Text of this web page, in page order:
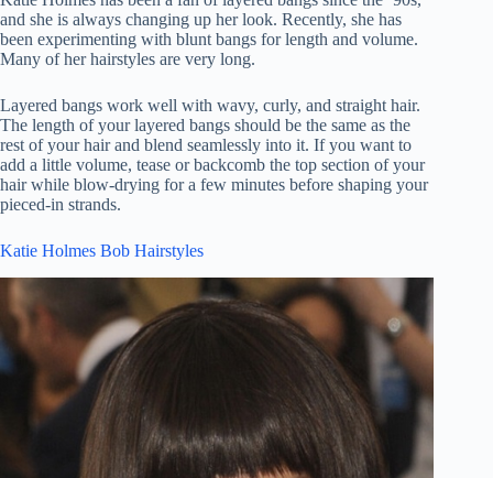
and she is always changing up her look. Recently, she has
been experimenting with blunt bangs for length and volume.
Many of her hairstyles are very long.
Layered bangs work well with wavy, curly, and straight hair.
The length of your layered bangs should be the same as the
rest of your hair and blend seamlessly into it. If you want to
add a little volume, tease or backcomb the top section of your
hair while blow-drying for a few minutes before shaping your
pieced-in strands.
Katie Holmes Bob Hairstyles